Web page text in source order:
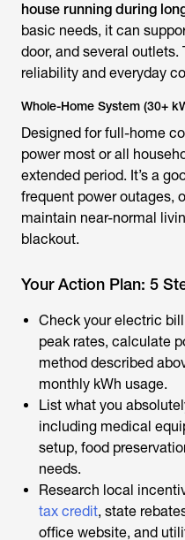
house running during
basic needs, it can
door, and several
reliability and everyday
Whole-Home System (30+
Designed for full-home
power most or all
extended period. It’s a
frequent power outages,
maintain near-normal
blackout.
Your Action Plan: 5
Check your electric
peak rates, calculate
method described
monthly kWh usage.
List what you
including medical
setup, food
needs.
Research local
tax credit, state
office website, and